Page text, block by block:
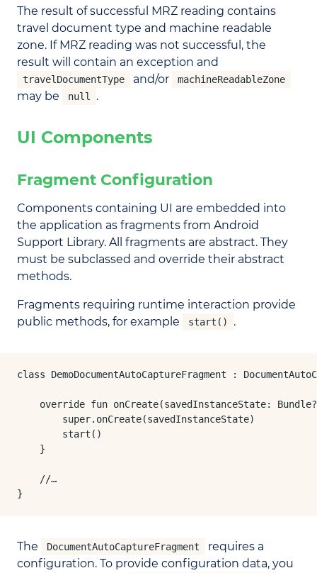
The result of successful MRZ reading contains
travel document type and machine readable
zone. If MRZ reading was not successful, the
result will contain an exception and
travelDocumentType and/or machineReadableZone
may be null .
UI Components
Fragment Configuration
Components containing UI are embedded into
the application as fragments from Android
Support Library. All fragments are abstract. They
must be subclassed and override their abstract
methods.
Fragments requiring runtime interaction provide
public methods, for example
start() .
class DemoDocumentAutoCaptureFragment :
override fun onCreate(savedInstanceState:
        super.onCreate(savedInstanceState)
        start()
    }
    //…
}
The DocumentAutoCaptureFragment
requires a
configuration. To provide configuration data, you